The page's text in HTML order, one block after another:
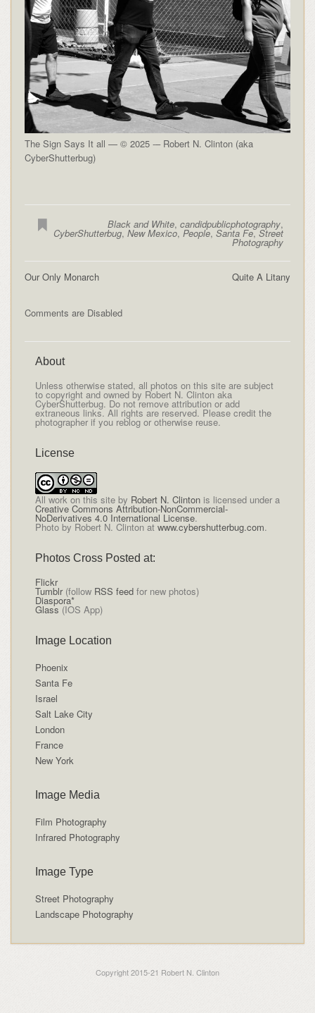
The Sign Says It all — © 2025 -– Robert N. Clinton (aka
CyberShutterbug)
Black and White,candidpublicphotography,
CyberShutterbug,New Mexico,People,Santa Fe,Street
Photography
Quite A Litany
Our Only Monarch
Comments are Disabled
About
Unless otherwise stated, all photos on this site are subject
to copyright and owned by Robert N. Clinton aka
CyberShutterbug. Do not remove attribution or add
extraneous links. All rights are reserved. Please credit the
photographer if you reblog or otherwise reuse.
License
All work on this siteby Robert N. Clintonis licensed under a
Creative Commons Attribution-NonCommercial-
NoDerivatives 4.0 International License.
Photo by Robert N. Clinton at www.cybershutterbug.com.
Photos Cross Posted at:
Flickr
Tumblr(follow RSS feedfor new photos)
Diaspora*
Glass (IOS App)
Image Location
Phoenix
Santa Fe
Israel
Salt Lake City
London
France
New York
Image Media
Film Photography
Infrared Photography
Image Type
Street Photography
Landscape Photography
Copyright 2015-21 Robert N. Clinton